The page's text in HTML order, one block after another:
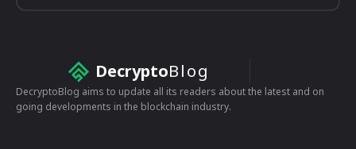
DecryptoBlog
DecryptoBlog aims to update all its readers about the latest and on
going developments in the blockchain industry.